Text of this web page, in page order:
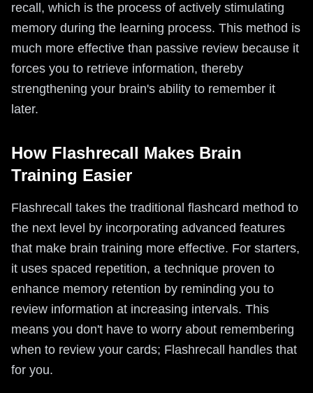
recall, which is the process of actively stimulating
memory during the learning process. This method is
much more effective than passive review because it
forces you to retrieve information, thereby
strengthening your brain's ability to remember it
later.
How Flashrecall Makes Brain
Training Easier
Flashrecall takes the traditional flashcard method to
the next level by incorporating advanced features
that make brain training more effective. For starters,
it uses spaced repetition, a technique proven to
enhance memory retention by reminding you to
review information at increasing intervals. This
means you don't have to worry about remembering
when to review your cards; Flashrecall handles that
for you.